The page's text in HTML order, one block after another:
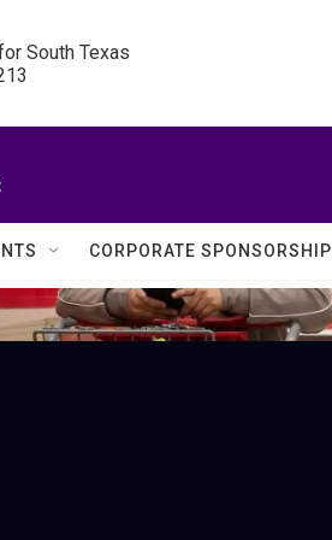
South Texas
CORPORATE SPONSORSHIP